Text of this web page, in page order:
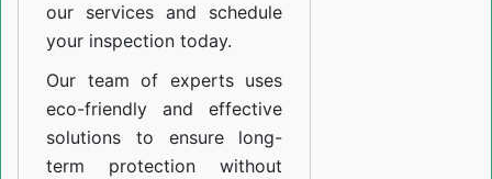
our services and schedule
your inspection today.
Our team of experts uses
eco-friendly and effective
solutions to ensure long-
term protection without